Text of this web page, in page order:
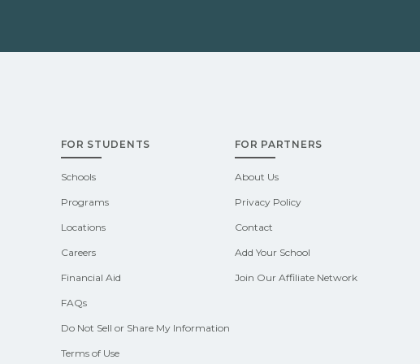
FOR STUDENTS
Schools
Programs
Locations
Careers
Financial Aid
FAQs
Do Not Sell or Share My Information
Terms of Use
FOR PARTNERS
About Us
Privacy Policy
Contact
Add Your School
Join Our Affiliate Network